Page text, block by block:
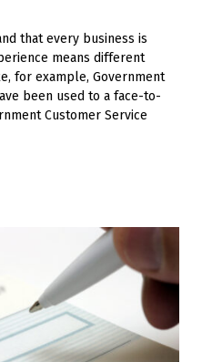
that every business is
means different
for example, Government
been used to a face-to-
Customer Service